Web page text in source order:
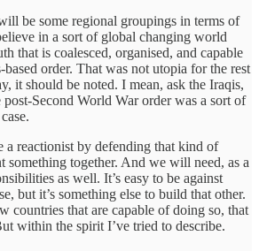
be some regional groupings in terms of
in a sort of global changing world
that is coalesced, organised, and capable
order. That was not utopia for the rest
it should be noted. I mean, ask the Iraqis,
Second World War order was a sort of
a reactionist by defending that kind of
something together. And we will need, as a
as well. It’s easy to be against
but it’s something else to build that other.
countries that are capable of doing so, that
within the spirit I’ve tried to describe.